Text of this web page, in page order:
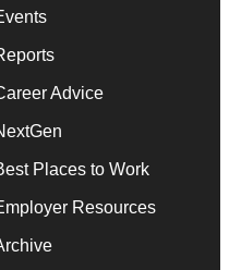
Advice
Places to Work
Resources